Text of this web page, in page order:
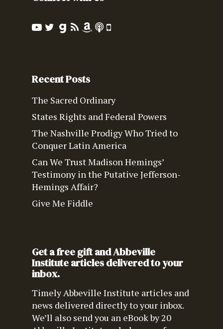
Recent Posts
The Sacred Ordinary
States Rights and Federal Powers
The Nashville Prodigy Who Tried to
Conquer Latin America
Can We Trust Madison Hemings’
Testimony in the Putative Jefferson-
Hemings Affair?
Give Me Fiddle
Get a free gift and Abbeville
Institute articles delivered to your
inbox.
Timely Abbeville Institute articles and
news delivered directly to your inbox.
We’ll also send you an eBook by 20